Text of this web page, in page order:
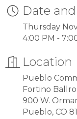
Date
Thursday
4:00 PM -
Location
Pueblo
Fortino
900 W.
Pueblo, CO